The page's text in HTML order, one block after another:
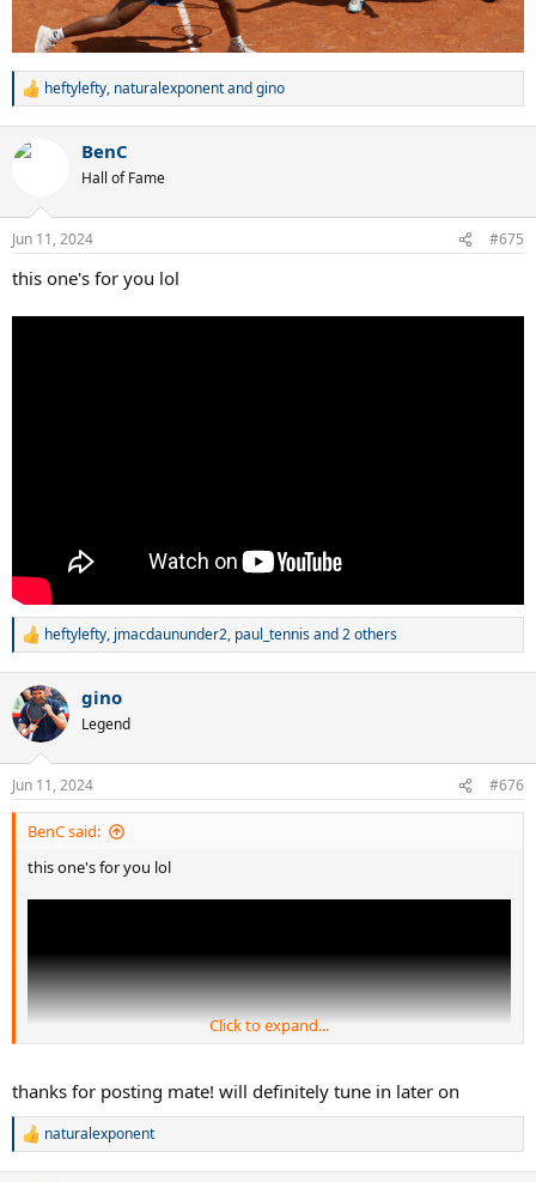
R
c
s
:
heftylefty, naturalexponentandgino
BenC
Hall of Fame
Jun 11, 2024 #675
this one's for you lol
R
c
t
i
s
:
heftylefty, jmacdaununder2, paul_tennisand 2 others
gino
Legend
Jun 11, 2024 #676
BenC said:
this one's for you lol
Click to expand...
thanks for posting mate! will definitely tune in later on
R
naturalexponent